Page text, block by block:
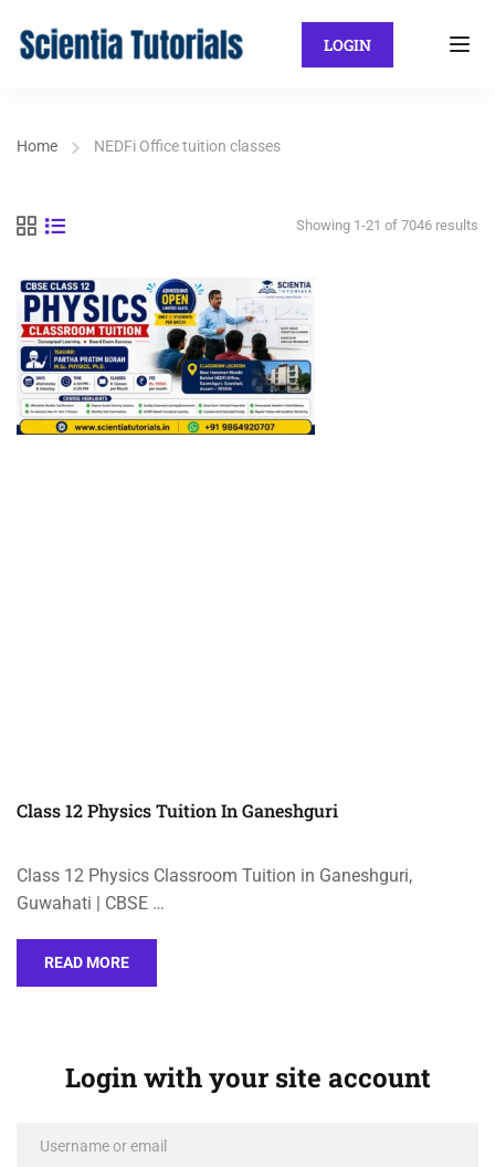
LOGIN
Home NEDFi Office tuition classes
Showing 1-21 of 7046 results
Class 12 Physics Tuition In Ganeshguri
Class 12 Physics Classroom Tuition in Ganeshguri,
Guwahati | CBSE …
READ MORE
Login with your site account